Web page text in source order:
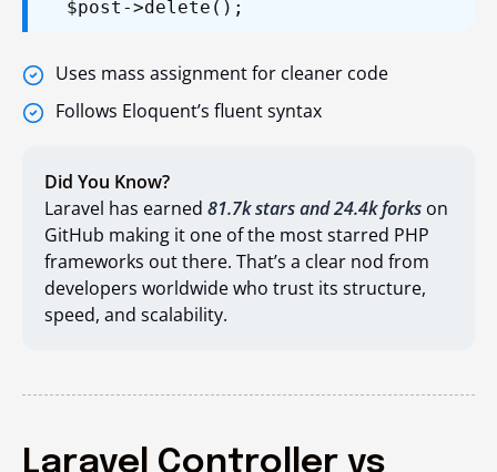
$post->delete();
Uses mass assignment for cleaner code
Follows Eloquent’s fluent syntax
Did You Know?
Laravel has earned 81.7k stars and 24.4k forks on
GitHub making it one of the most starred PHP
frameworks out there. That’s a clear nod from
developers worldwide who trust its structure,
speed, and scalability.
Laravel Controller vs